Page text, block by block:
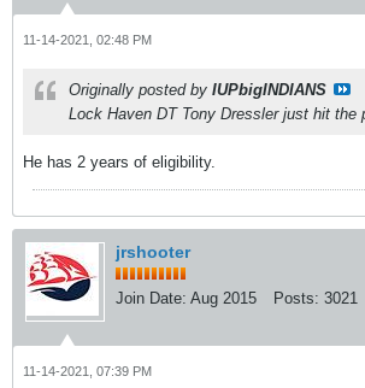
11-14-2021, 02:48 PM
Originally posted by IUPbigINDIANS
Lock Haven DT Tony Dressler just hit the
He has 2 years of eligibility.
jrshooter
Join Date: Aug 2015 Posts: 3021
11-14-2021, 07:39 PM